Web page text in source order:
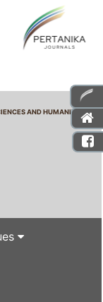
AND HUMANITIES